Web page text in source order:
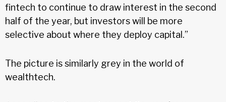
fintech to continue to draw interest in the second
half of the year, but investors will be more
selective about where they deploy capital.”
The picture is similarly grey in the world of
wealthtech.